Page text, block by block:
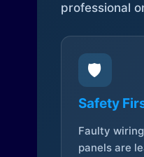
professional
🛡️
Safety
Faulty
panels are